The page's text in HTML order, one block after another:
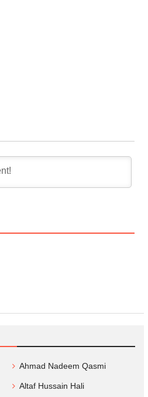
Ahmad Nadeem Qasmi
Altaf Hussain Hali